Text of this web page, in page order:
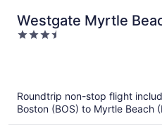
Westgate Myrtle
Oceanfront Resort
3.5
Roundtrip non-stop flight
Boston (BOS) to Myrtle Beach